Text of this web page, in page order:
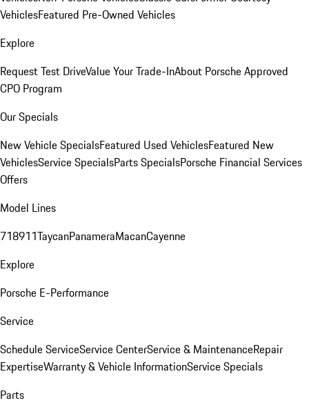
VehiclesFeatured Pre-Owned Vehicles
Explore
Request Test DriveValue Your Trade-InAbout Porsche Approved
CPO Program
Our Specials
New Vehicle SpecialsFeatured Used VehiclesFeatured New
VehiclesService SpecialsParts SpecialsPorsche Financial Services
Offers
Model Lines
718911TaycanPanameraMacanCayenne
Explore
Porsche E-Performance
Service
Schedule ServiceService CenterService & MaintenanceRepair
ExpertiseWarranty & Vehicle InformationService Specials
Parts